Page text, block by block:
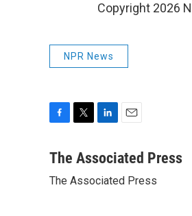
Copyright 2026
NPR News
c
b
t
n
e
a
l
The Associated Press
The Associated Press